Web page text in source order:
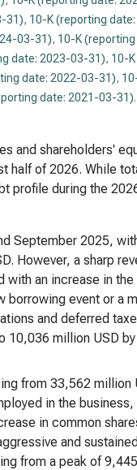
31), 10-K (reporting
03-31), 10-K
date: 2023-03-31), 10-
date: 2022-03-31),
date: 2021-03-31).
and shareholders'
half of 2026. While
profile during the
September 2025,
However, a sharp
an increase in
event or a
and deferred
10,036 million USD
from 33,562
in the
in common
and
from a peak of